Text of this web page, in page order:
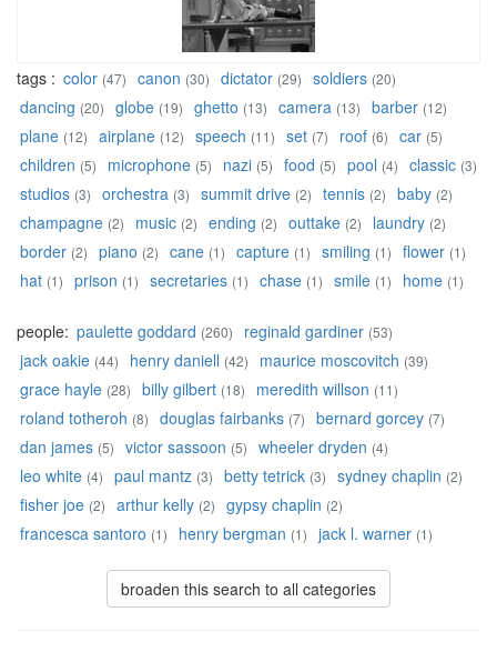
tags : color (47) canon (30) dictator (29) soldiers (20)
dancing (20) globe (19) ghetto (13) camera (13) barber (12)
plane (12) airplane (12) speech (11) set (7) roof (6) car (5)
children (5) microphone (5) nazi (5) food (5) pool (4) classic (3)
studios (3) orchestra (3) summit drive (2) tennis (2) baby (2)
champagne (2) music (2) ending (2) outtake (2) laundry (2)
border (2) piano (2) cane (1) capture (1) smiling (1) flower (1)
hat (1) prison (1) secretaries (1) chase (1) smile (1) home (1)
people: paulette goddard (260) reginald gardiner (53)
jack oakie (44) henry daniell (42) maurice moscovitch (39)
grace hayle (28) billy gilbert (18) meredith willson (11)
roland totheroh (8) douglas fairbanks (7) bernard gorcey (7)
dan james (5) victor sassoon (5) wheeler dryden (4)
leo white (4) paul mantz (3) betty tetrick (3) sydney chaplin (2)
fisher joe (2) arthur kelly (2) gypsy chaplin (2)
francesca santoro (1) henry bergman (1) jack l. warner (1)
broaden this search to all categories